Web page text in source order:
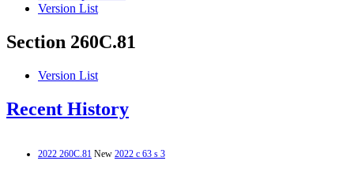
Version List
Section 260C.81
Version List
Recent History
2022 260C.81 New 2022 c 63 s 3